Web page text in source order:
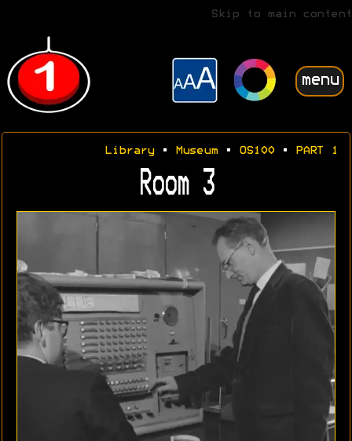
Skip to main content
menu
Library• Museum• OS100• PART 1
Room 3